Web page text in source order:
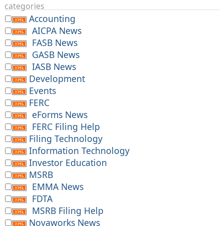
categories
Accounting
AICPA News
FASB News
GASB News
IASB News
Development
Events
FERC
eForms News
FERC Filing Help
Filing Technology
Information Technology
Investor Education
MSRB
EMMA News
FDTA
MSRB Filing Help
Novaworks News